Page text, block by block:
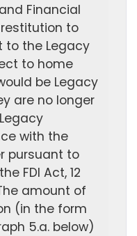
and Financial
to
to the Legacy
to home
be Legacy
are no longer
with the
pursuant to
FDI Act, 12
amount of
(in the form
5.a. below)